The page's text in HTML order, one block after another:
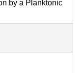
by a Planktonic